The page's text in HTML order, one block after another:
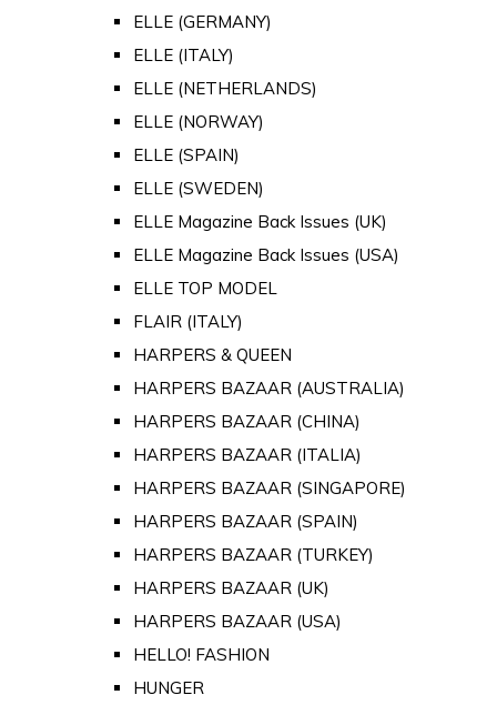
ELLE (GERMANY)
ELLE (ITALY)
ELLE (NETHERLANDS)
ELLE (NORWAY)
ELLE (SPAIN)
ELLE (SWEDEN)
ELLE Magazine Back Issues (UK)
ELLE Magazine Back Issues (USA)
ELLE TOP MODEL
FLAIR (ITALY)
HARPERS & QUEEN
HARPERS BAZAAR (AUSTRALIA)
HARPERS BAZAAR (CHINA)
HARPERS BAZAAR (ITALIA)
HARPERS BAZAAR (SINGAPORE)
HARPERS BAZAAR (SPAIN)
HARPERS BAZAAR (TURKEY)
HARPERS BAZAAR (UK)
HARPERS BAZAAR (USA)
HELLO! FASHION
HUNGER